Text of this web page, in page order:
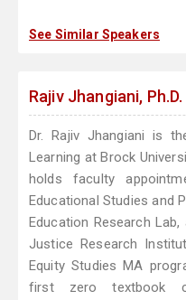
See Similar Speakers
Rajiv Jhangiani,
Dr. Rajiv Jhangiani is
Learning at Brock
holds faculty
Educational Studies and
Education Research
Justice Research
Equity Studies MA
first zero textbook